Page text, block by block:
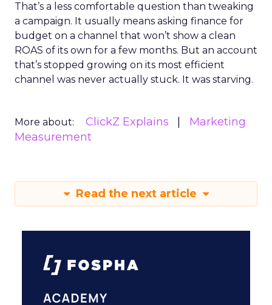
That’s a less comfortable question than tweaking
a campaign. It usually means asking finance for
budget on a channel that won’t show a clean
ROAS of its own for a few months. But an account
that’s stopped growing on its most efficient
channel was never actually stuck. It was starving.
More about: ClickZ Explains
Marketing
Measurement
Read the next article